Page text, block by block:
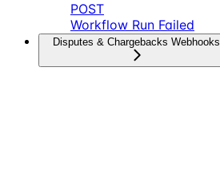
POST
Workflow Run Failed
Disputes & Chargebacks Webhooks